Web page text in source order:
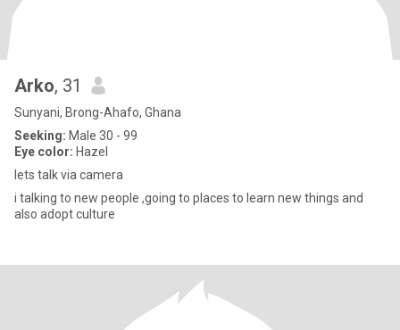
Arko, 31
Sunyani, Brong-Ahafo, Ghana
Seeking: Male 30 - 99
Eye color: Hazel
lets talk via camera
i talking to new people ,going to places to learn new things and
also adopt culture